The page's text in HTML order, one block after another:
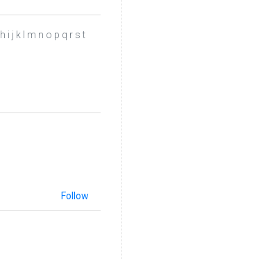
h i j k l m n o p q r s t
Follow